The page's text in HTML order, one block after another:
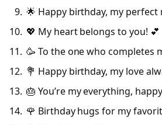
🌟 Happy birthday, my perfect
💖 My heart belongs to you! 💕
🥳 To the one who completes
💐 Happy birthday, my love
🎂 You’re my everything,
🌹 Birthday hugs for my